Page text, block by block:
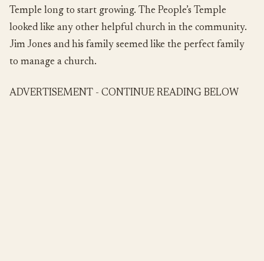
Temple long to start growing. The People’s Temple
looked like any other helpful church in the community.
Jim Jones and his family seemed like the perfect family
to manage a church.
ADVERTISEMENT - CONTINUE READING BELOW